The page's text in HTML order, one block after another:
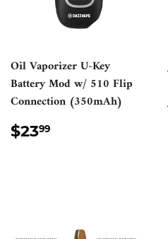
Oil Vaporizer U-Key
Battery Mod w/ 510 Flip
Connection (350mAh)
REGULAR
PRICE
$2399